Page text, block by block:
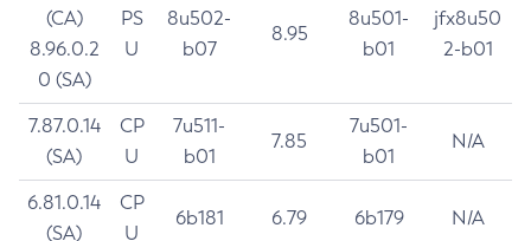
(CA)
8.96.0.2
0 (SA)
PS
U
8u502-
b07
8.95
8u501-
b01
jfx8u50
2-b01
7.87.0.14
(SA)
CP
U
7u511-
b01
7.85
7u501-
b01
N/A
6.81.0.14
(SA)
CP
U
6b181 6.79 6b179 N/A